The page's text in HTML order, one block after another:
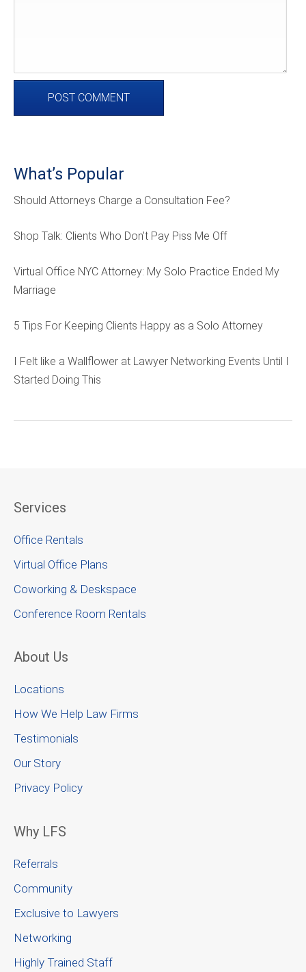
What’s Popular
Should Attorneys Charge a Consultation Fee?
Shop Talk: Clients Who Don’t Pay Piss Me Off
Virtual Office NYC Attorney: My Solo Practice Ended My
Marriage
5 Tips For Keeping Clients Happy as a Solo Attorney
I Felt like a Wallflower at Lawyer Networking Events Until I
Started Doing This
Services
Office Rentals
Virtual Office Plans
Coworking & Deskspace
Conference Room Rentals
About Us
Locations
How We Help Law Firms
Testimonials
Our Story
Privacy Policy
Why LFS
Referrals
Community
Exclusive to Lawyers
Networking
Highly Trained Staff